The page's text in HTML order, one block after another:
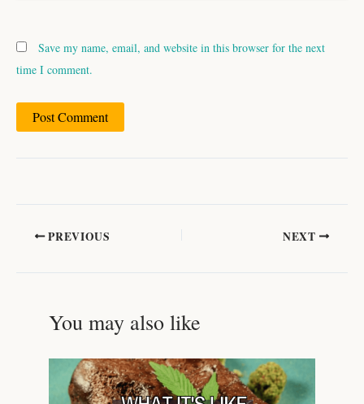
Save my name, email, and website in this browser for the next
time I comment.
PREVIOUS NEXT
You may also like